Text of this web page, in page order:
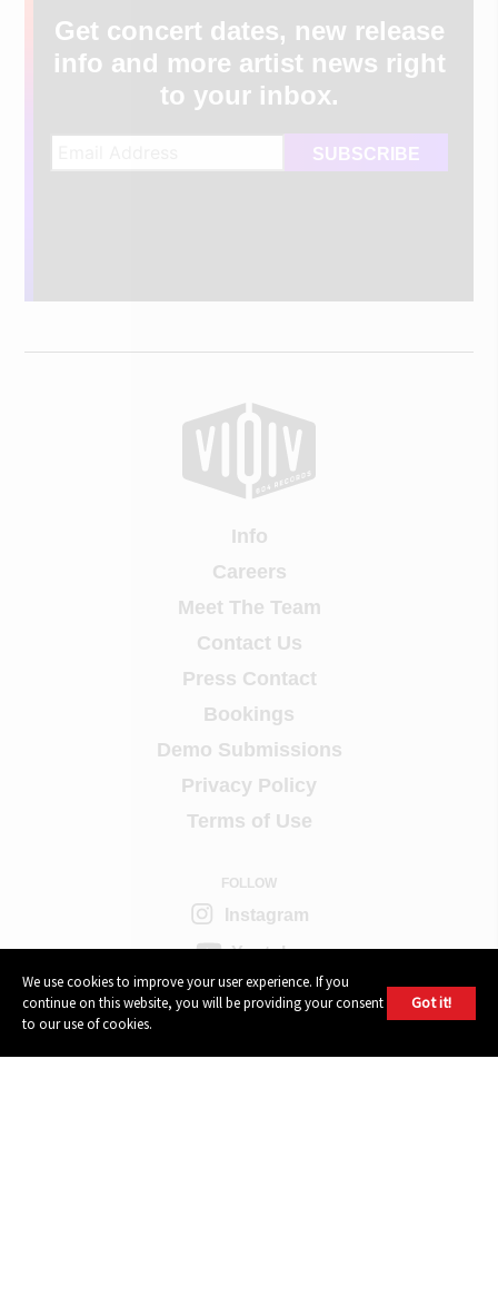
Get concert dates, new release
info and more artist news right
to your inbox.
Info
Careers
Meet The Team
Contact Us
Press Contact
Bookings
Demo Submissions
Privacy Policy
Terms of Use
FOLLOW
Instagram
Youtube
Facebook
We use cookies to improve your user experience. If you
continue on this website, you will be providing your consent
to our use of cookies.
Got it!